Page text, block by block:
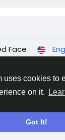
uses cookies to
on it.
Got It!
Face